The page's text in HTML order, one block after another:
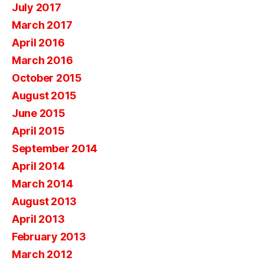
July 2017
March 2017
April 2016
March 2016
October 2015
August 2015
June 2015
April 2015
September 2014
April 2014
March 2014
August 2013
April 2013
February 2013
March 2012